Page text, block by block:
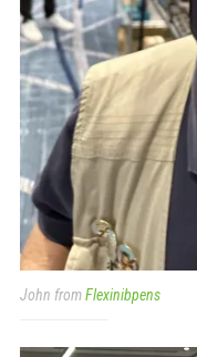
John fromFlexinibpens